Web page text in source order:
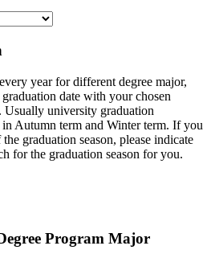
year for different degree major,
date with your chosen
Usually university graduation
Autumn term and Winter term. If you
graduation season, please indicate
for the graduation season for you.
Program Major